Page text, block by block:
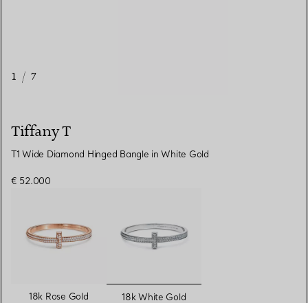
1 / 7
Tiffany T
T1 Wide Diamond Hinged Bangle in White Gold
€ 52.000
18k Rose Gold selected
18k White Gold